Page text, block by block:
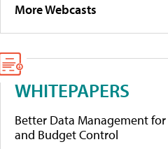
More Webcasts
WHITEPAPERS
Better Data Management for
and Budget Control